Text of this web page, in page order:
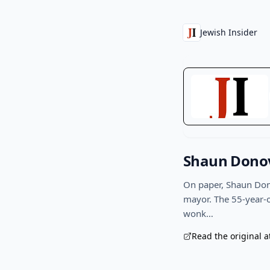
Jewish Insider
Shaun
On paper, Shaun
mayor. The 55-
wonk…
Read the original